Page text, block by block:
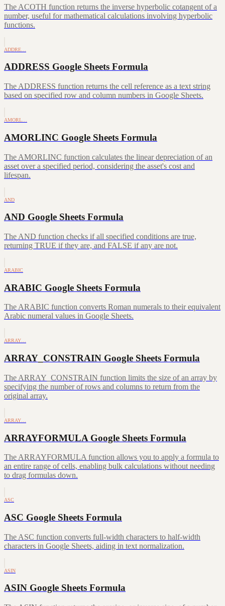
The ACOTH function returns the inverse hyperbolic cotangent of a
number, useful for mathematical calculations involving hyperbolic
functions.
ADDRE…
ADDRESS Google Sheets Formula
The ADDRESS function returns the cell reference as a text string
based on specified row and column numbers in Google Sheets.
AMORL…
AMORLINC Google Sheets Formula
The AMORLINC function calculates the linear depreciation of an
asset over a specified period, considering the asset's cost and
lifespan.
AND
AND Google Sheets Formula
The AND function checks if all specified conditions are true,
returning TRUE if they are, and FALSE if any are not.
ARABIC
ARABIC Google Sheets Formula
The ARABIC function converts Roman numerals to their equivalent
Arabic numeral values in Google Sheets.
ARRAY…
ARRAY_CONSTRAIN Google Sheets Formula
The ARRAY_CONSTRAIN function limits the size of an array by
specifying the number of rows and columns to return from the
original array.
ARRAY…
ARRAYFORMULA Google Sheets Formula
The ARRAYFORMULA function allows you to apply a formula to
an entire range of cells, enabling bulk calculations without needing
to drag formulas down.
ASC
ASC Google Sheets Formula
The ASC function converts full-width characters to half-width
characters in Google Sheets, aiding in text normalization.
ASIN
ASIN Google Sheets Formula